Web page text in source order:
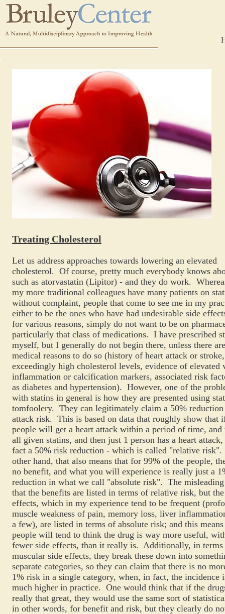
Treating Cholesterol
Let us address approaches towards lowering an elevated
cholesterol. Of course, pretty much everybody knows
such as atorvastatin (Lipitor) - and they do work.
my more traditional colleagues have many patients on
without complaint, people that come to see me in my
either to be the ones who have had undesirable side
for various reasons, simply do not want to be on
particularly that class of medications. I have prescribed
myself, but I generally do not begin there, unless there
medical reasons to do so (history of heart attack or stroke,
exceedingly high cholesterol levels, evidence of elevated
inflammation or calcification markers, associated risk
as diabetes and hypertension). However, one of the
with statins in general is how they are presented using
tomfoolery. They can legitimately claim a 50%
attack risk. This is based on data that roughly show that
people will get a heart attack within a period of time, and
all given statins, and then just 1 person has a heart
fact a 50% risk reduction - which is called "relative
other hand, that also means that for 99% of the people,
no benefit, and what you will experience is really just a
reduction in what we call "absolute risk". The misleading
that the benefits are listed in terms of relative risk, but
effects, which in my experience tend to be frequent
muscle weakness of pain, memory loss, liver
a few), are listed in terms of absolute risk; and this
people will tend to think the drug is way more useful,
fewer side effects, than it really is. Additionally, in
muscular side effects, they break these down into
separate categories, so they can claim that there is no
1% risk in a single category, when, in fact, the incidence
much higher in practice. One would think that if the
really that great, they would use the same sort of
in other words, for benefit and risk, but they clearly do